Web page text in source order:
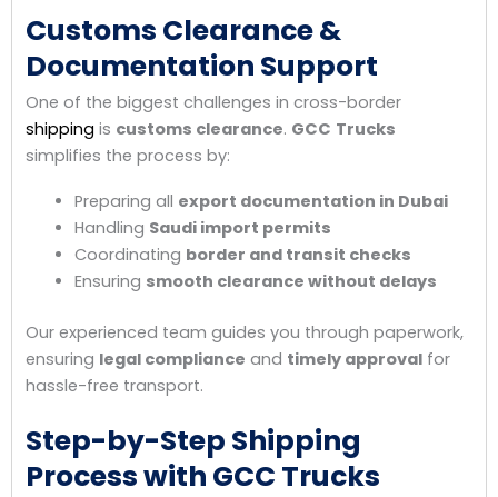
Customs Clearance &
Documentation Support
One of the biggest challenges in cross-border
shipping is customs clearance. GCC Trucks
simplifies the process by:
Preparing all export documentation in Dubai
Handling Saudi import permits
Coordinating border and transit checks
Ensuring smooth clearance without delays
Our experienced team guides you through paperwork,
ensuring legal compliance and timely approval for
hassle-free transport.
Step-by-Step Shipping
Process with GCC Trucks